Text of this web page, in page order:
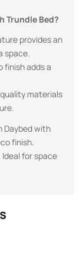
Trundle Bed?
provides an
space.
finish adds a
materials
Daybed with
finish.
Ideal for space